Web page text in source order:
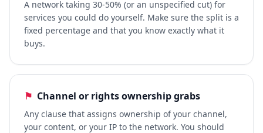
A network taking 30-50% (or an unspecified cut) for
services you could do yourself. Make sure the split is a
fixed percentage and that you know exactly what it
buys.
⚑ Channel or rights ownership grabs
Any clause that assigns ownership of your channel,
your content, or your IP to the network. You should